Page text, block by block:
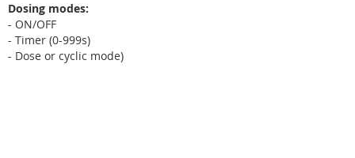
Dosing modes:
- ON/OFF
- Timer (0-999s)
- Dose or cyclic mode)